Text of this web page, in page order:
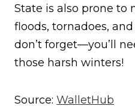
State is also prone to
floods, tornadoes,
don’t forget—you’ll
those harsh winters!
Source: WalletHub